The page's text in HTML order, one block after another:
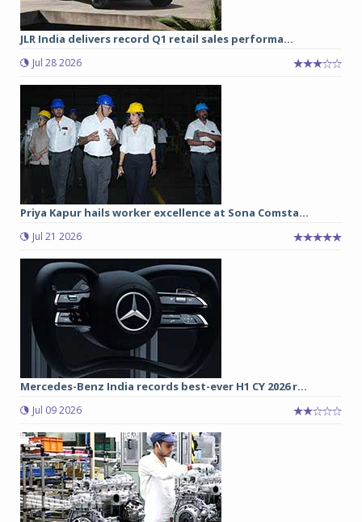
JLR India delivers record Q1 retail sales performa...
Jul 28 2026
Priya Kapur hails worker excellence at Sona Comsta...
Jul 21 2026
Mercedes-Benz India records best-ever H1 CY 2026 r...
Jul 09 2026